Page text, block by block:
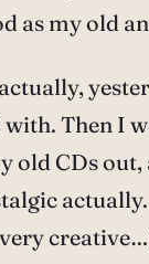
as my old
with. Then I
old CDs out,